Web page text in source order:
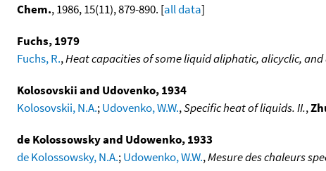
Chem., 1986, 15(11), 879-890. [all data]
Fuchs, 1979
Fuchs, R.,Heat capacities of some liquid aliphatic, alicyclic,
Kolosovskii and Udovenko, 1934
Kolosovskii, N.A.;Udovenko, W.W.,Specific heat of liquids. II.,
de Kolossowsky and Udowenko, 1933
de Kolossowsky, N.A.;Udowenko, W.W.,Mesure des chaleurs